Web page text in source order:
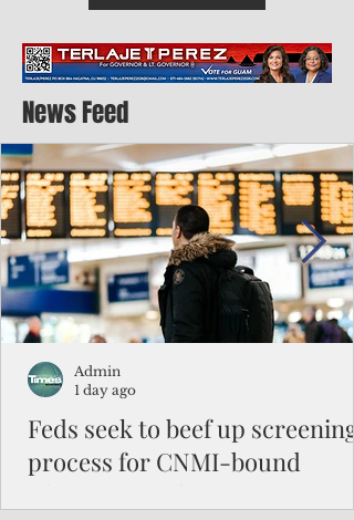
News Feed
Feds seek to beef up screening
process for CNMI-bound
Admin
1 day ago